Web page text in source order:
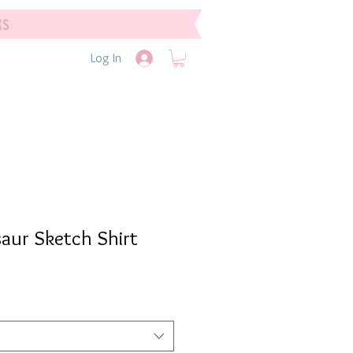
Log In
Sketch Shirt